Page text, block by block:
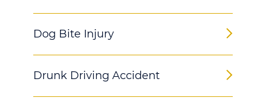
Dog Bite Injury
Drunk Driving Accident